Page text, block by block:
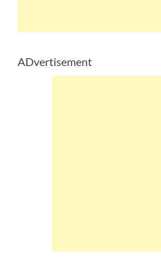
ADvertisement